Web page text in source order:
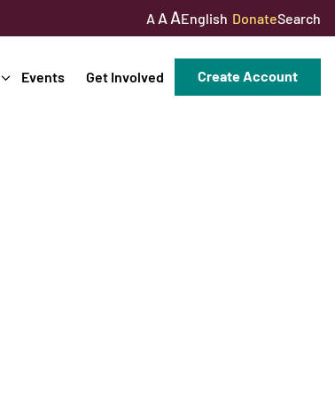
A A AEnglish DonateSearch
Events Get Involved Create Account